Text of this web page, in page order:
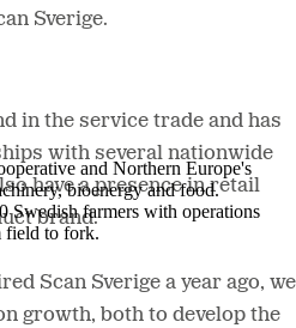
and Northern Europe's
bioenergy and food.
Swedish farmers with operations
field to fork.
Sverige.
in the service trade and has
with several nationwide
have a presence in retail
brand.
Scan Sverige a year ago, we
growth, both to develop the